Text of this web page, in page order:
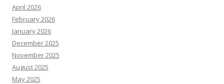
April 2026
February 2026
January 2026
December 2025
November 2025
August 2025
May 2025